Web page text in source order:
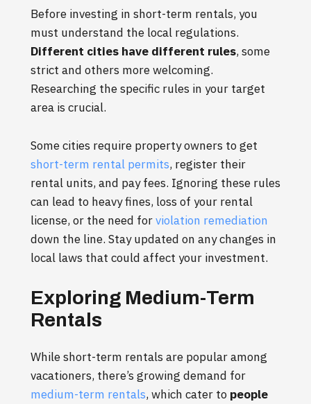
Before investing in short-term rentals, you
must understand the local regulations.
Different cities have different rules, some
strict and others more welcoming.
Researching the specific rules in your target
area is crucial.
Some cities require property owners to get
short-term rental permits, register their
rental units, and pay fees. Ignoring these rules
can lead to heavy fines, loss of your rental
license, or the need forviolation remediation
down the line. Stay updated on any changes in
local laws that could affect your investment.
Exploring Medium-Term
Rentals
While short-term rentals are popular among
vacationers, there’s growing demand for
medium-term rentals, which cater to people